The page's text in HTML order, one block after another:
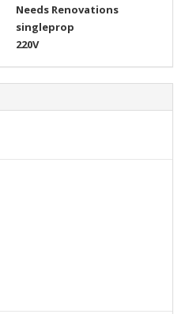
Needs Renovations
singleprop
220V